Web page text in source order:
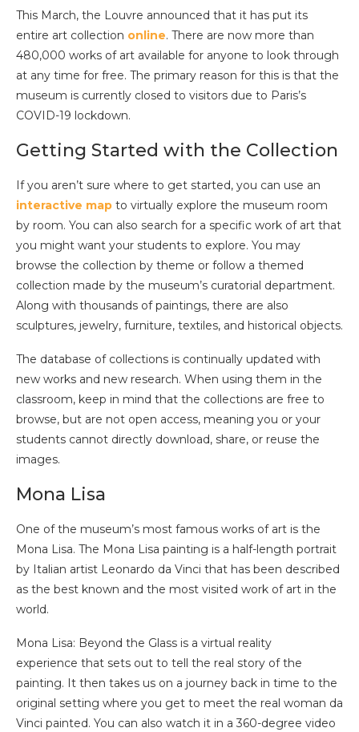
This March, the Louvre announced that it has put its
entire art collection online. There are now more than
480,000 works of art available for anyone to look through
at any time for free. The primary reason for this is that the
museum is currently closed to visitors due to Paris’s
COVID-19 lockdown.
Getting Started with the Collection
If you aren’t sure where to get started, you can use an
interactive map to virtually explore the museum room
by room. You can also search for a specific work of art that
you might want your students to explore. You may
browse the collection by theme or follow a themed
collection made by the museum’s curatorial department.
Along with thousands of paintings, there are also
sculptures, jewelry, furniture, textiles, and historical objects.
The database of collections is continually updated with
new works and new research. When using them in the
classroom, keep in mind that the collections are free to
browse, but are not open access, meaning you or your
students cannot directly download, share, or reuse the
images.
Mona Lisa
One of the museum’s most famous works of art is the
Mona Lisa. The Mona Lisa painting is a half-length portrait
by Italian artist Leonardo da Vinci that has been described
as the best known and the most visited work of art in the
world.
Mona Lisa: Beyond the Glass is a virtual reality
experience that sets out to tell the real story of the
painting. It then takes us on a journey back in time to the
original setting where you get to meet the real woman da
Vinci painted. You can also watch it in a 360-degree video